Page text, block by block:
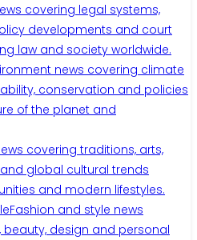
covering legal systems,
developments and court
law and society worldwide.
news covering climate
conservation and policies
of the planet and
covering traditions, arts,
global cultural trends
and modern lifestyles.
Fashion and style news
beauty, design and personal